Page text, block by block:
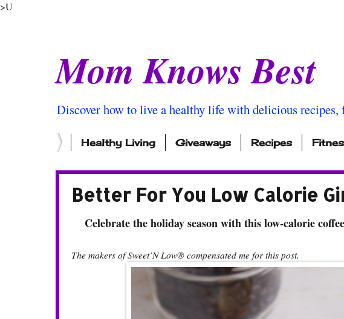
>U
Mom Knows Best
Discover how to live a healthy life with delicious recipes,
Healthy Living Giveaways Recipes
Better For You Low Calorie
Celebrate the holiday season with this low-calorie
The makers of Sweet’N Low® compensated me for this post.